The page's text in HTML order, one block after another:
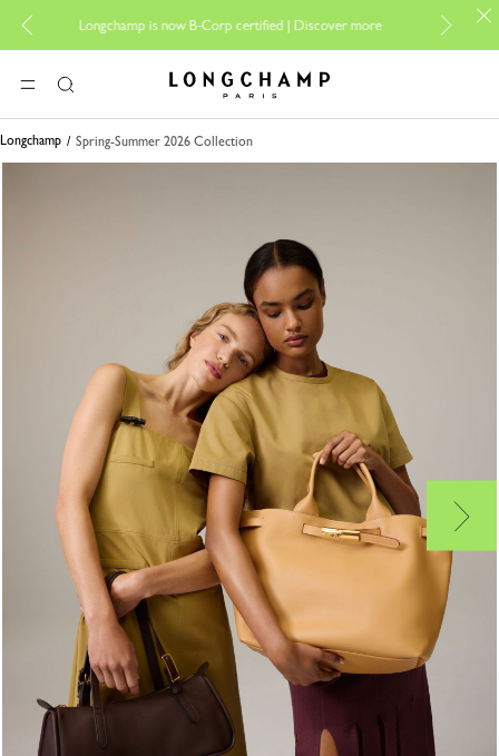
Longchamp is now B-Corp certified |Discover more
For
MENUSearch Longchamp - Home
Longchamp Spring-Summer 2026 Collection